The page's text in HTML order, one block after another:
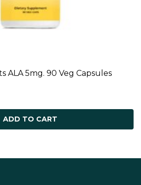
ADD TO CART
ALA 5mg. 90 Veg Capsules
ADD TO CART